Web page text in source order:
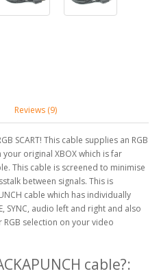
Reviews (9)
SCART! This cable supplies an RGB
original XBOX which is far
This cable is screened to minimise
between signals. This is
cable which has individually
SYNC, audio left and right and also
selection on your video
cable?: